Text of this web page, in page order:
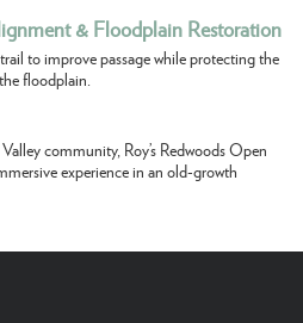
& Floodplain Restoration
to improve passage while protecting the
floodplain.
community, Roy’s Redwoods Open
experience in an old-growth